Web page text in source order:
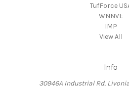
TufForce
WNNVE
IMP
View All
Info
30946A Industrial Rd,